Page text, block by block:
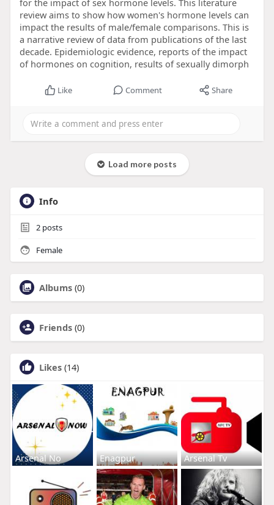
for the impact of sex hormone levels. This literature
review aims to show how women's hormone levels can
impact the results of male/female comparisons. This is
a narrative review of data from publications of the last
decade. Epidemiologic evidence, reports of the impact
of hormones on cognition, results of sexually dimorph
Like Comment Share
Load more posts
Info
2posts
Female
Albums (0)
Friends (0)
Likes (14)
Arsenal No Enagpur Arsenal Tv